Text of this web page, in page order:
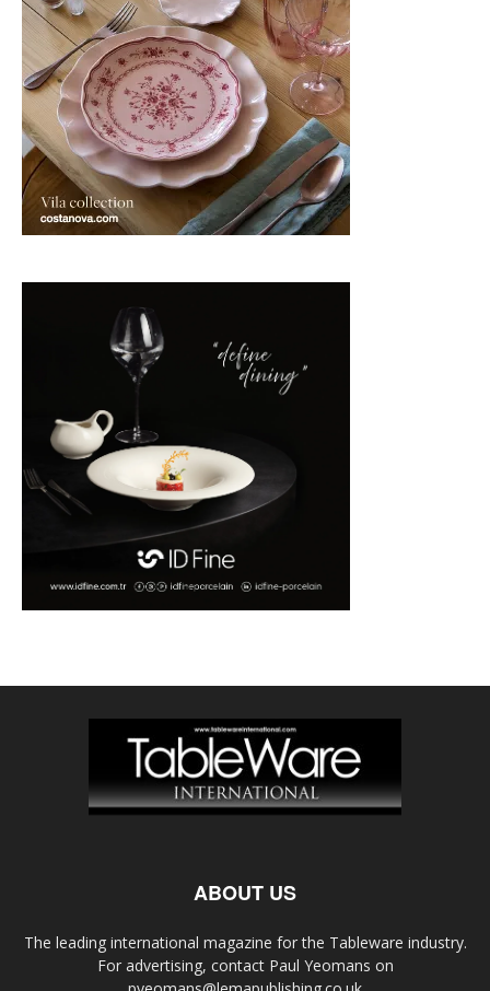
ABOUT US
The leading international magazine for the Tableware industry.
For advertising, contact Paul Yeomans on